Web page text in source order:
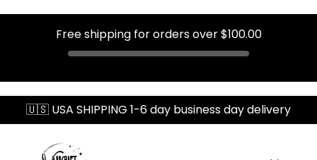
Free shipping for orders over$100.00
to
🇺🇸 USA SHIPPING 1-6 day business day delivery